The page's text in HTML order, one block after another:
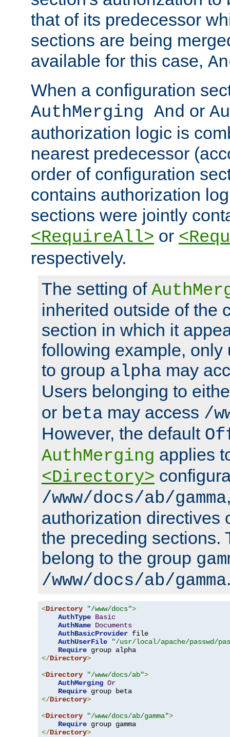
that of its predecessor
sections are being
available for this case,
When a configuration
AuthMerging And or
authorization logic is
nearest predecessor
order of configuration
contains authorization
sections were jointly
<RequireAll> or
respectively.
The setting of
inherited outside of the
section in which it
following example, only
to group alpha may
Users belonging to
or beta may access /
However, the default
AuthMerging applies
<Directory>
/www/docs/ab/gamma
authorization directives
the preceding sections.
belong to the group
/www/docs/ab/gamma
<Directory "/www/docs">
AuthType Basic
AuthName Documents
AuthBasicProvider file
AuthUserFile
"/usr/local/apache/passwd/
Require
</Directory>
<Directory "/www/docs/ab">
AuthMerging Or
Require
</Directory>
<Directory "/www/docs/ab/gamma">
Require
</Directory>